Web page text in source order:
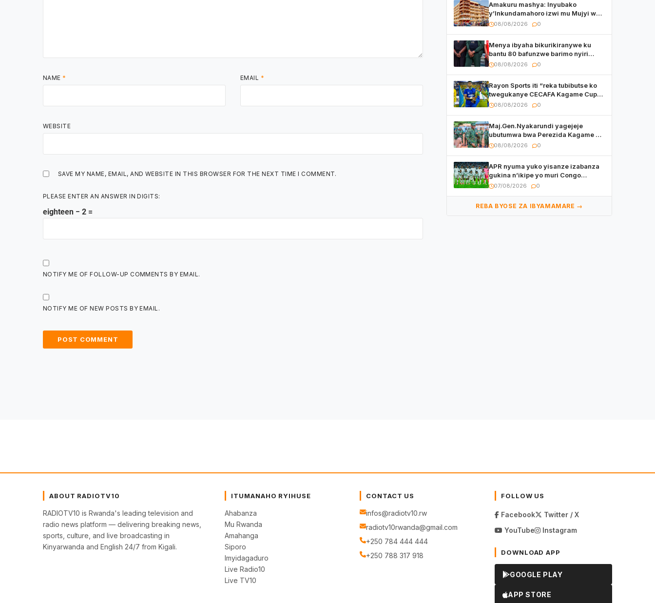
NAME * EMAIL *
WEBSITE
SAVE MY NAME, EMAIL, AND WEBSITE IN THIS BROWSER FOR THE NEXT TIME I COMMENT.
PLEASE ENTER AN ANSWER IN DIGITS:
eighteen − 2 =
NOTIFY ME OF FOLLOW-UP COMMENTS BY EMAIL.
NOTIFY ME OF NEW POSTS BY EMAIL.
Amakuru mashya: Inyubako
y’Inkundamahoro izwi mu Mujyi wa
Kigali yafunzwe
08/08/2026 0
Menya ibyaha bikurikiranywe ku
bantu 80 bafunzwe barimo nyiri
uruganda Ingufu Gin Ltd
08/08/2026 0
Rayon Sports iti “reka tubibutse ko
twegukanye CECAFA Kagame Cup
2026”
08/08/2026 0
Maj.Gen.Nyakarundi yagejeje
ubutumwa bwa Perezida Kagame ku
basirikare b’u Rwanda bari muri
08/08/2026 0
APR nyuma yuko yisanze izabanza
gukina n’ikipe yo muri Congo
yanditse isaba ko umukino
07/08/2026 0
REBA BYOSE ZA IBYAMAMARE →
ABOUT RADIOTV10
RADIOTV10 is Rwanda's leading television and
radio news platform — delivering breaking news,
sports, culture, and live broadcasting in
Kinyarwanda and English 24/7 from Kigali.
ITUMANAHO RYIHUSE
Ahabanza
Mu Rwanda
Amahanga
Siporo
Imyidagaduro
Live Radio10
Live TV10
CONTACT US
infos@radiotv10.rw
radiotv10rwanda@gmail.com
+250 784 444 444
+250 788 317 918
FOLLOW US
Facebook
Twitter / X
YouTube
Instagram
DOWNLOAD APP
GOOGLE PLAY
APP STORE